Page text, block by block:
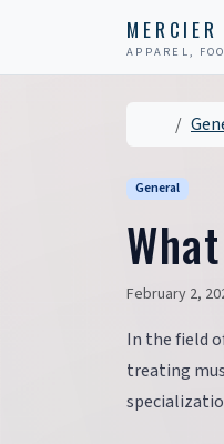
APPAREL,
Home
General
February 2,
In the field
treating